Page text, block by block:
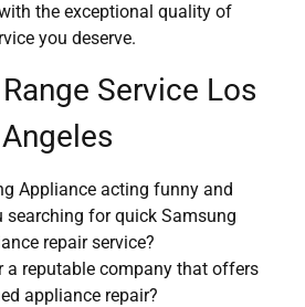
the exceptional quality of
you deserve.
Service Los
Angeles
Appliance acting funny and
searching for quick Samsung
repair service?
a reputable company that offers
appliance repair?